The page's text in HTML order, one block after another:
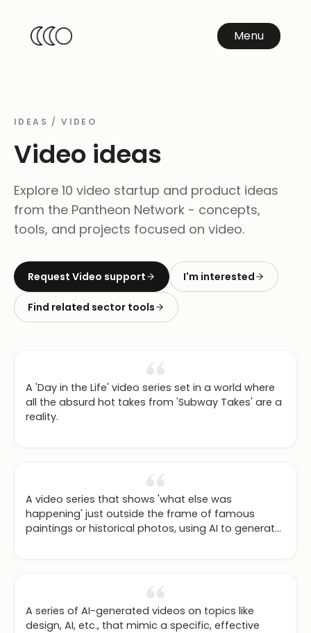
Menu
IDEAS /VIDEO
Video ideas
Explore 10 video startup and product ideas
from the Pantheon Network - concepts,
tools, and projects focused on video.
Request Video support I'm interested
Find related sector tools
A 'Day in the Life' video series set in a world where
all the absurd hot takes from 'Subway Takes' are a
reality.
A video series that shows 'what else was
happening' just outside the frame of famous
paintings or historical photos, using AI to generate
A series of AI-generated videos on topics like
design, AI, etc., that mimic a specific, effective